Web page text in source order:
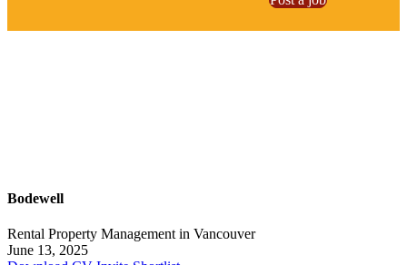
Bodewell
Rental Property Management in Vancouver
June 13, 2025